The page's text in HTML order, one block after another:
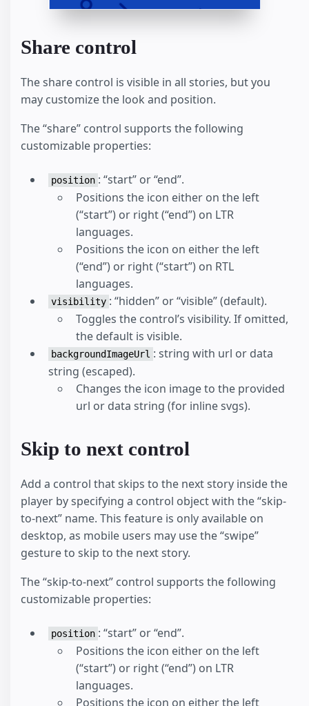
Share control
The share control is visible in all stories, but you
may customize the look and position.
The “share” control supports the following
customizable properties:
position : “start” or “end”.
Positions the icon either on the left
(“start”) or right (“end”) on LTR
languages.
Positions the icon on either the left
(“end”) or right (“start”) on RTL
languages.
visibility : “hidden” or “visible” (default).
Toggles the control’s visibility. If omitted,
the default is visible.
backgroundImageUrl : string with url or data
string (escaped).
Changes the icon image to the provided
url or data string (for inline svgs).
Skip to next control
Add a control that skips to the next story inside the
player by specifying a control object with the “skip-
to-next” name. This feature is only available on
desktop, as mobile users may use the “swipe”
gesture to skip to the next story.
The “skip-to-next” control supports the following
customizable properties:
position : “start” or “end”.
Positions the icon either on the left
(“start”) or right (“end”) on LTR
languages.
Positions the icon on either the left